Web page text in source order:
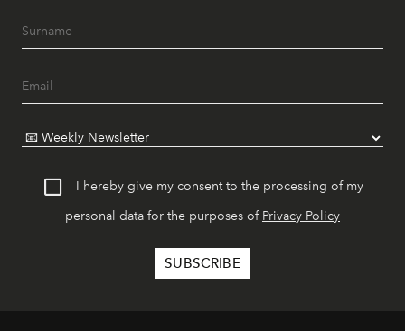
I hereby give my consent to the processing of my
personal data for the purposes of Privacy Policy